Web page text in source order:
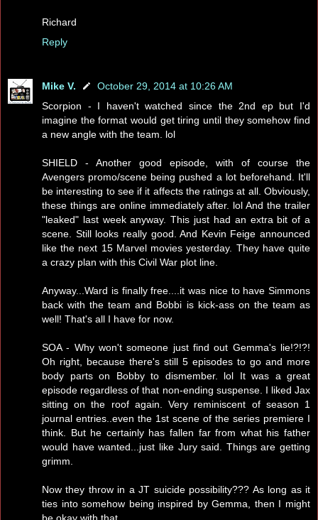
Richard
Reply
Mike V.
October 29, 2014 at 10:26 AM
Scorpion - I haven't watched since the 2nd ep but I'd
imagine the format would get tiring until they somehow find
a new angle with the team. lol
SHIELD - Another good episode, with of course the
Avengers promo/scene being pushed a lot beforehand. It'll
be interesting to see if it affects the ratings at all. Obviously,
these things are online immediately after. lol And the trailer
"leaked" last week anyway. This just had an extra bit of a
scene. Still looks really good. And Kevin Feige announced
like the next 15 Marvel movies yesterday. They have quite
a crazy plan with this Civil War plot line.
Anyway...Ward is finally free....it was nice to have Simmons
back with the team and Bobbi is kick-ass on the team as
well! That's all I have for now.
SOA - Why won't someone just find out Gemma's lie!?!?!
Oh right, because there's still 5 episodes to go and more
body parts on Bobby to dismember. lol It was a great
episode regardless of that non-ending suspense. I liked Jax
sitting on the roof again. Very reminiscent of season 1
journal entries..even the 1st scene of the series premiere I
think. But he certainly has fallen far from what his father
would have wanted...just like Jury said. Things are getting
grimm.
Now they throw in a JT suicide possibility??? As long as it
ties into somehow being inspired by Gemma, then I might